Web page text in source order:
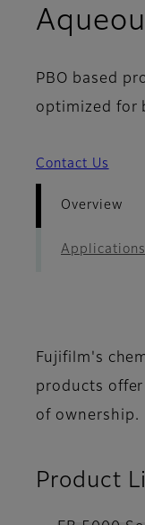
PBO based
optimized for
Contact Us
Overview
Applications
Fujifilm's
products
of ownership.
Product